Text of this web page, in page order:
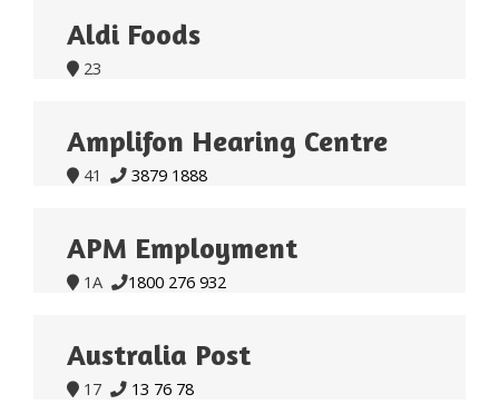
Aldi Foods
 23
Amplifon Hearing Centre
 41  3879 1888
APM Employment
 1A 1800 276 932
Australia Post
 17  13 76 78